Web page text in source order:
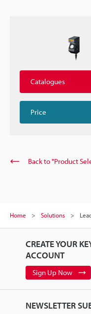
Catalogues
Price
Back to "Product
Home Solutions
CREATE YOUR
ACCOUNT
Sign Up Now
NEWSLETTER